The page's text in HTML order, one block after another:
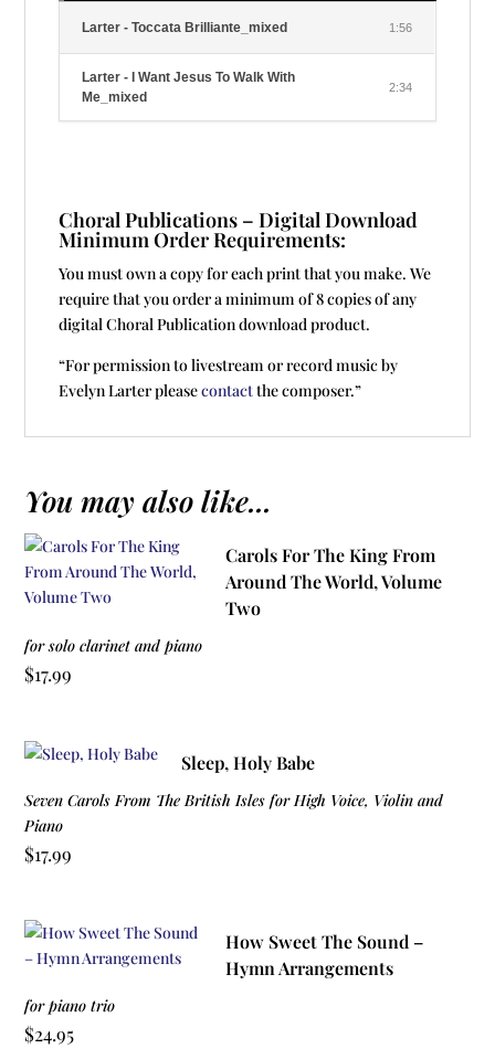
Larter - Toccata Brilliante_mixed 1:56
Larter - I Want Jesus To Walk With
Me_mixed
2:34
Choral Publications – Digital Download
Minimum Order Requirements:
You must own a copy for each print that you make. We
require that you order a minimum of 8 copies of any
digital Choral Publication download product.
“For permission to livestream or record music by
Evelyn Larter pleasecontactthe composer.”
You may also like...
Carols For The King From
Around The World, Volume
Two
for solo clarinet and piano
$17.99
Sleep, Holy Babe
Seven Carols From The British Isles for High Voice, Violin and
Piano
$17.99
How Sweet The Sound –
Hymn Arrangements
for piano trio
$24.95